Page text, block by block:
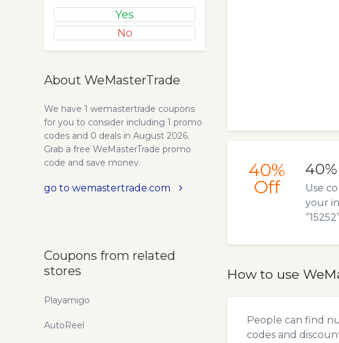
40%
Off
Use
your
How to use
People can find
codes and
Yes
No
About WeMasterTrade
We have 1 wemastertrade coupons
for you to consider including 1 promo
codes and 0 deals in August 2026.
Grab a free WeMasterTrade promo
code and save money.
go to wemastertrade.com
Coupons from related
stores
Playamigo
AutoReel